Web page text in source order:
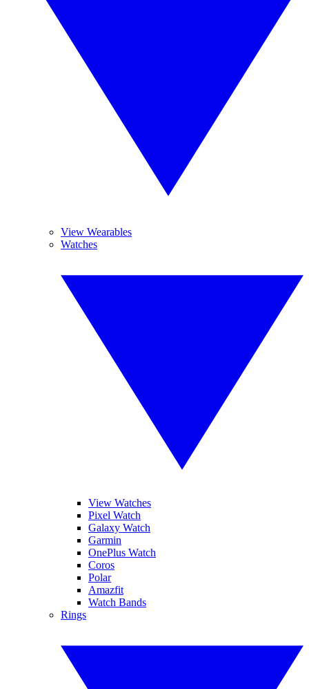
View Wearables
Watches
View Watches
Pixel Watch
Galaxy Watch
Garmin
OnePlus Watch
Coros
Polar
Amazfit
Watch Bands
Rings